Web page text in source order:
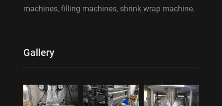
machines, filling machines, shrink wrap machine.
Gallery